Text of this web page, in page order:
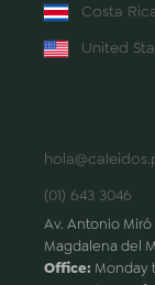
Costa
United
(01) 643 3046
Av. Antonio Miró
Magdalena del
Office: Monday